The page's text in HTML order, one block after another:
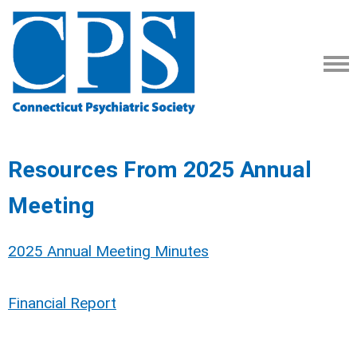
Resources From 2025 Annual
Meeting
2025 Annual Meeting Minutes
Financial Report